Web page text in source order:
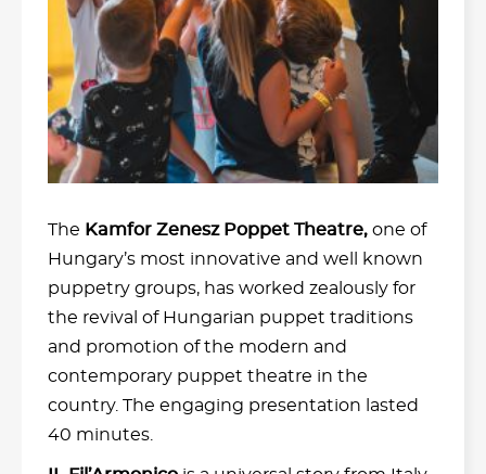
The Kamfor Zenesz Poppet Theatre, one of
Hungary’s most innovative and well known
puppetry groups, has worked zealously for
the revival of Hungarian puppet traditions
and promotion of the modern and
contemporary puppet theatre in the
country. The engaging presentation lasted
40 minutes.